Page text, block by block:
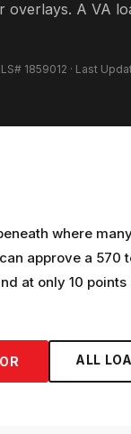
overlays. A VA
1859012 · Last
where
approve a 570
at only 10
ALL